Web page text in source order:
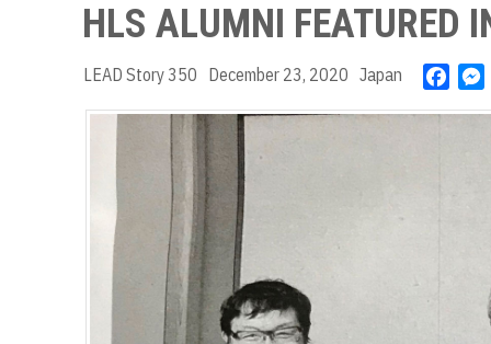
HLS ALUMNI FEATURED
LEAD Story 350 December 23, 2020 Japan